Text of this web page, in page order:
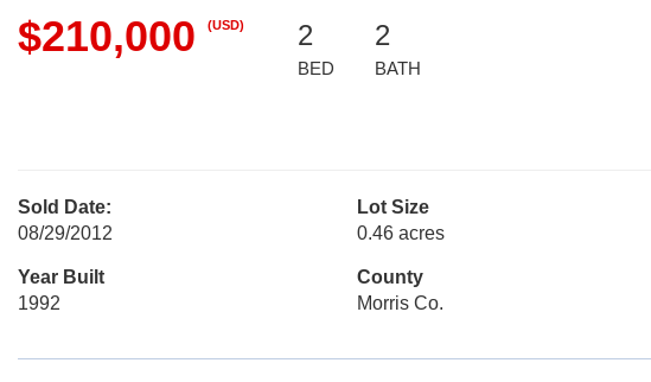
$210,000 (USD) 2
BED
2
BATH
Sold Date:
08/29/2012
Lot Size
0.46 acres
Year Built
1992
County
Morris Co.